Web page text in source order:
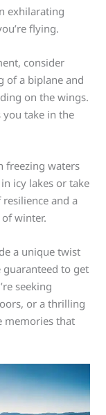
exhilarating
flying.
consider
of a biplane and
on the wings.
take in the
freezing waters
icy lakes or take
and a
winter.
a unique twist
guaranteed to get
seeking
or a thrilling
memories that